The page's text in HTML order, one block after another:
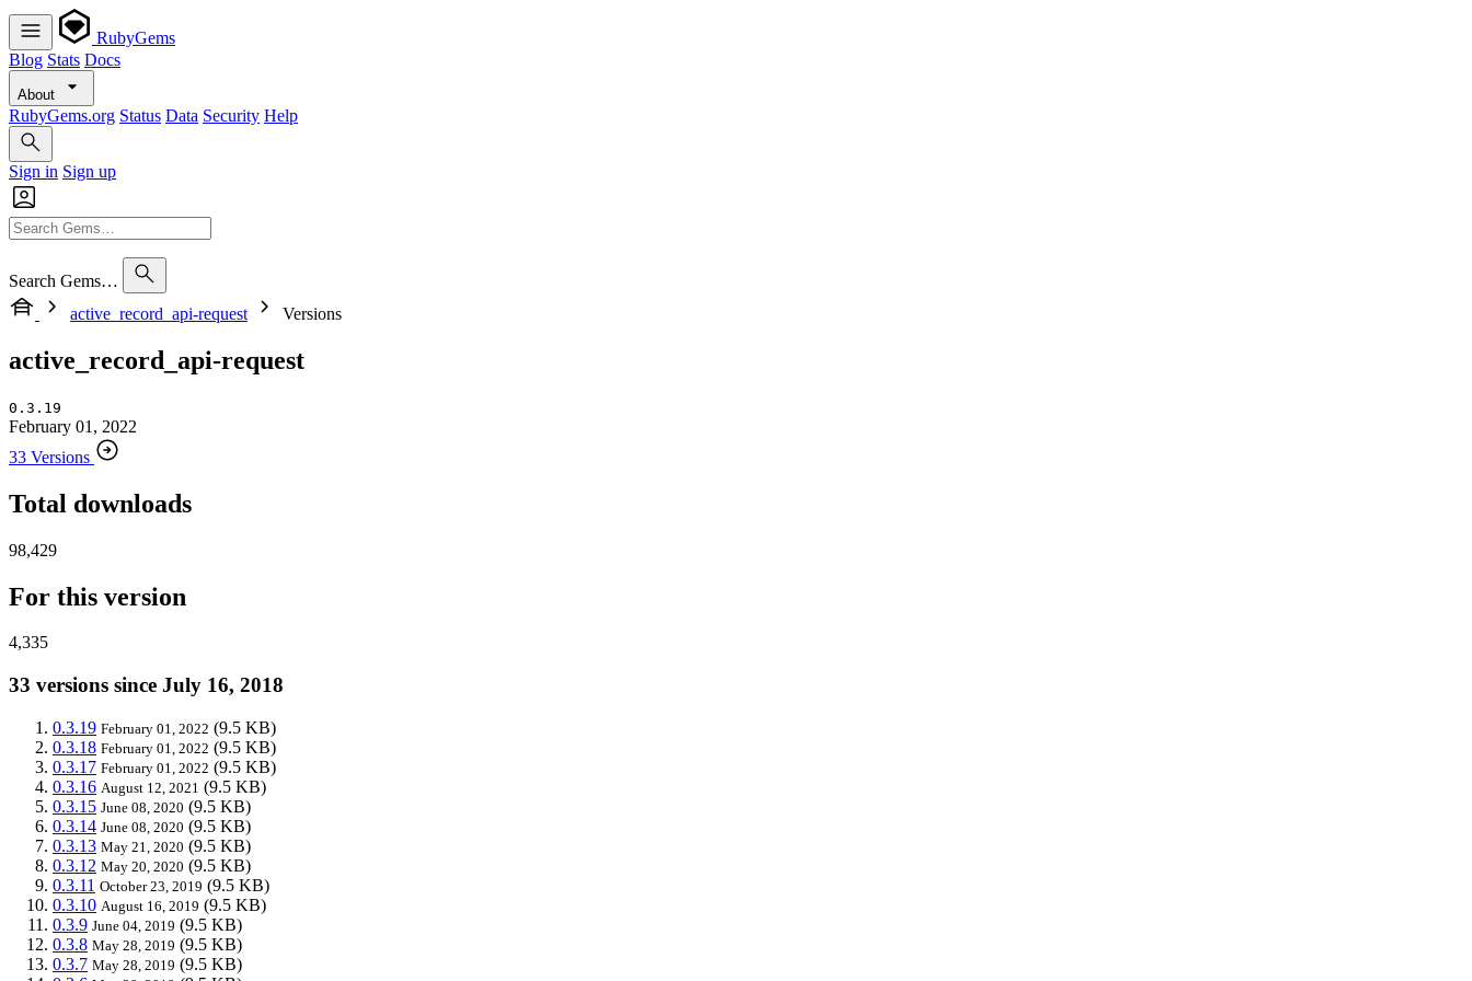
RubyGems
Blog Stats Docs
About
RubyGems.org Status Data Security Help
Sign in Sign up
Search Gems…
active_record_api-request
Versions
active_record_api-request
0.3.19
February 01, 2022
33 Versions
Total downloads
98,429
For this version
4,335
33 versions since July 16, 2018
0.3.19 February 01, 2022 (9.5 KB)
0.3.18 February 01, 2022 (9.5 KB)
0.3.17 February 01, 2022 (9.5 KB)
0.3.16 August 12, 2021 (9.5 KB)
0.3.15 June 08, 2020 (9.5 KB)
0.3.14 June 08, 2020 (9.5 KB)
0.3.13 May 21, 2020 (9.5 KB)
0.3.12 May 20, 2020 (9.5 KB)
0.3.11 October 23, 2019 (9.5 KB)
0.3.10 August 16, 2019 (9.5 KB)
0.3.9 June 04, 2019 (9.5 KB)
0.3.8 May 28, 2019 (9.5 KB)
0.3.7 May 28, 2019 (9.5 KB)